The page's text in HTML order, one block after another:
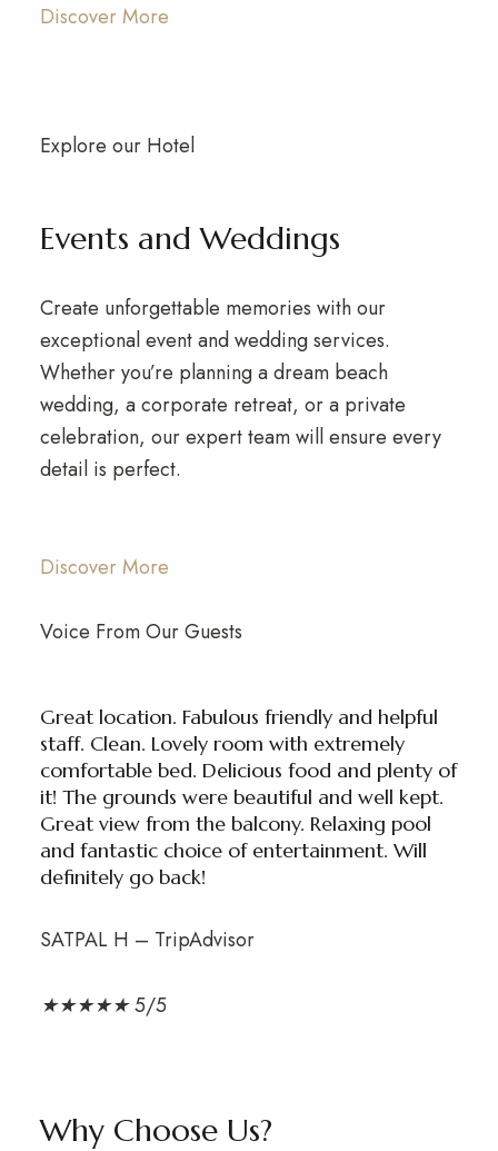
Discover More
Explore our Hotel
Events and Weddings
Create unforgettable memories with our
exceptional event and wedding services.
Whether you’re planning a dream beach
wedding, a corporate retreat, or a private
celebration, our expert team will ensure every
detail is perfect.
Discover More
Voice From Our Guests
Great location. Fabulous friendly and helpful
staff. Clean. Lovely room with extremely
comfortable bed. Delicious food and plenty of
it! The grounds were beautiful and well kept.
Great view from the balcony. Relaxing pool
and fantastic choice of entertainment. Will
definitely go back!
SATPAL H – TripAdvisor
★★★★★5/5
Why Choose Us?